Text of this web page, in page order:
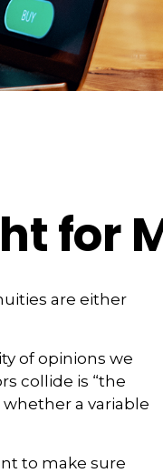
for
are either
of opinions we
collide is “the
a variable
to make sure